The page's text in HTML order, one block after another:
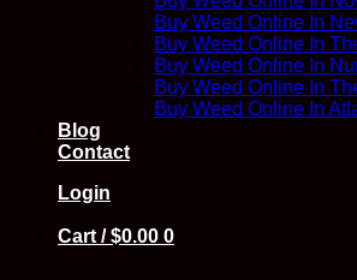
Buy Weed Online In
Buy Weed Online In
Buy Weed Online In
Buy Weed Online In
Buy Weed Online In
Blog
Contact
Login
Cart /$0.00 0